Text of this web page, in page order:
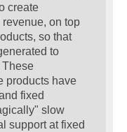
create
on top
so that
to
These
products have
fixed
slow
support at fixed